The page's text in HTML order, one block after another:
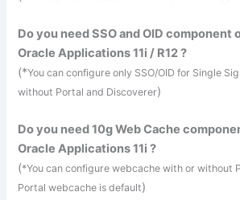
Do you needSSOandOID component
Oracle Applications 11i / R12 ?
(*You can configure only SSO/OID for Single
without Portal and Discoverer)
Do you need 10g Web Cache
Oracle Applications 11i ?
(*You can configurewebcache with or without
Portalwebcache is default)